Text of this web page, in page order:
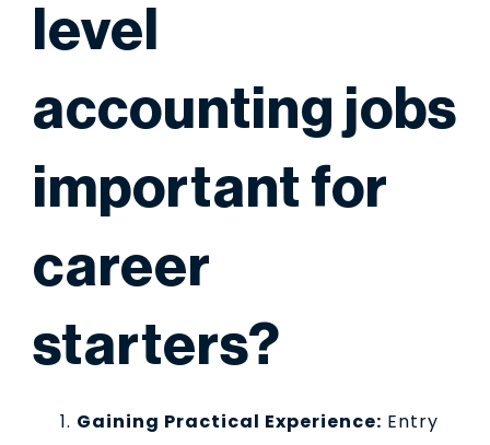
level
accounting jobs
important for
career
starters?
Gaining Practical Experience: Entry